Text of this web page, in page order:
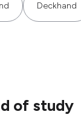
Deckhand
of study